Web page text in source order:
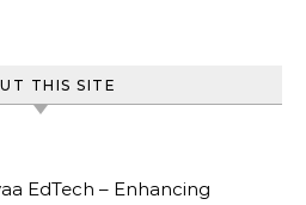
THIS SITE
EdTech – Enhancing